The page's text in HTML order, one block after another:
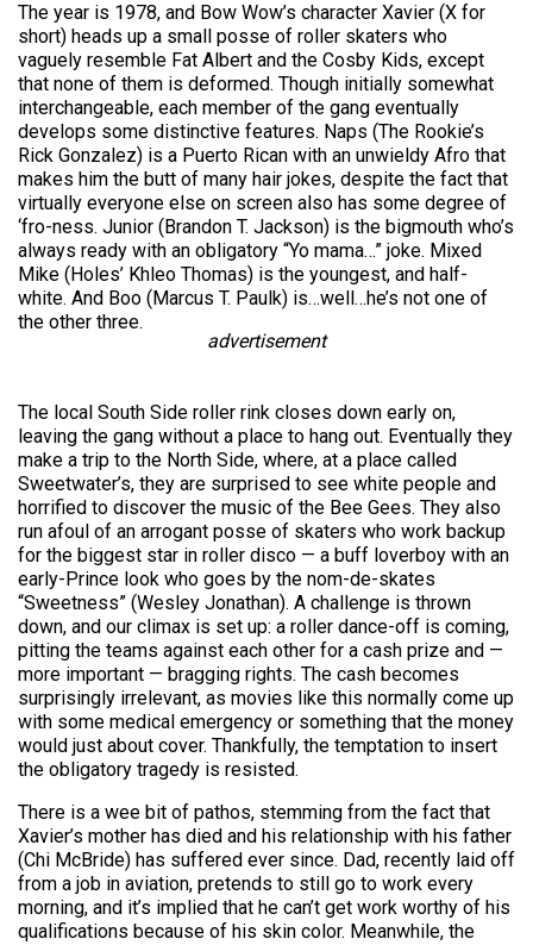
The year is 1978, and Bow Wow’s character Xavier (X for
short) heads up a small posse of roller skaters who
vaguely resemble Fat Albert and the Cosby Kids, except
that none of them is deformed. Though initially somewhat
interchangeable, each member of the gang eventually
develops some distinctive features. Naps (The Rookie’s
Rick Gonzalez) is a Puerto Rican with an unwieldy Afro that
makes him the butt of many hair jokes, despite the fact that
virtually everyone else on screen also has some degree of
‘fro-ness. Junior (Brandon T. Jackson) is the bigmouth who’s
always ready with an obligatory “Yo mama…” joke. Mixed
Mike (Holes’ Khleo Thomas) is the youngest, and half-
white. And Boo (Marcus T. Paulk) is…well…he’s not one of
the other three.
advertisement
The local South Side roller rink closes down early on,
leaving the gang without a place to hang out. Eventually they
make a trip to the North Side, where, at a place called
Sweetwater’s, they are surprised to see white people and
horrified to discover the music of the Bee Gees. They also
run afoul of an arrogant posse of skaters who work backup
for the biggest star in roller disco — a buff loverboy with an
early-Prince look who goes by the nom-de-skates
“Sweetness” (Wesley Jonathan). A challenge is thrown
down, and our climax is set up: a roller dance-off is coming,
pitting the teams against each other for a cash prize and —
more important — bragging rights. The cash becomes
surprisingly irrelevant, as movies like this normally come up
with some medical emergency or something that the money
would just about cover. Thankfully, the temptation to insert
the obligatory tragedy is resisted.
There is a wee bit of pathos, stemming from the fact that
Xavier’s mother has died and his relationship with his father
(Chi McBride) has suffered ever since. Dad, recently laid off
from a job in aviation, pretends to still go to work every
morning, and it’s implied that he can’t get work worthy of his
qualifications because of his skin color. Meanwhile, the